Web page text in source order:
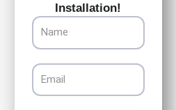
Installation!
Name
Email